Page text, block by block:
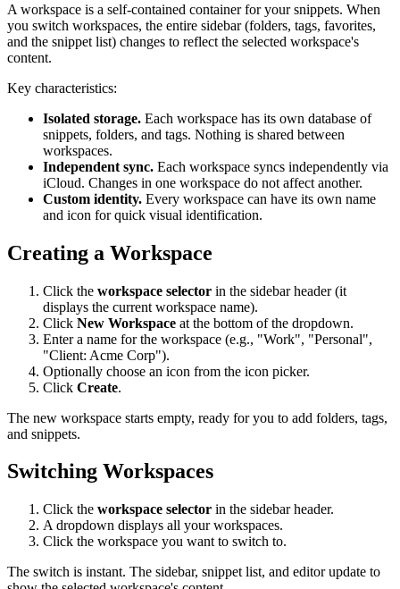
A workspace is a self-contained container for your snippets. When
you switch workspaces, the entire sidebar (folders, tags, favorites,
and the snippet list) changes to reflect the selected workspace's
content.
Key characteristics:
Isolated storage. Each workspace has its own database of
snippets, folders, and tags. Nothing is shared between
workspaces.
Independent sync. Each workspace syncs independently via
iCloud. Changes in one workspace do not affect another.
Custom identity. Every workspace can have its own name
and icon for quick visual identification.
Creating a Workspace
Click the workspace selector in the sidebar header (it
displays the current workspace name).
Click New Workspace at the bottom of the dropdown.
Enter a name for the workspace (e.g., "Work", "Personal",
"Client: Acme Corp").
Optionally choose an icon from the icon picker.
Click Create.
The new workspace starts empty, ready for you to add folders, tags,
and snippets.
Switching Workspaces
Click the workspace selector in the sidebar header.
A dropdown displays all your workspaces.
Click the workspace you want to switch to.
The switch is instant. The sidebar, snippet list, and editor update to